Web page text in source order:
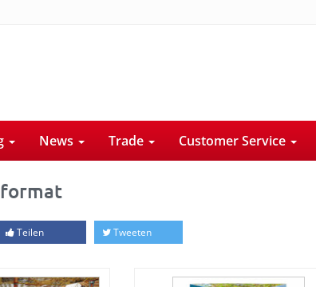
News Trade Customer Service
Teilen Tweeten